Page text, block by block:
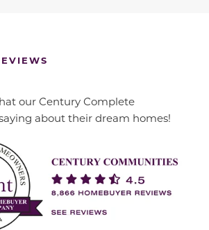
our Century Complete
about their dream homes!